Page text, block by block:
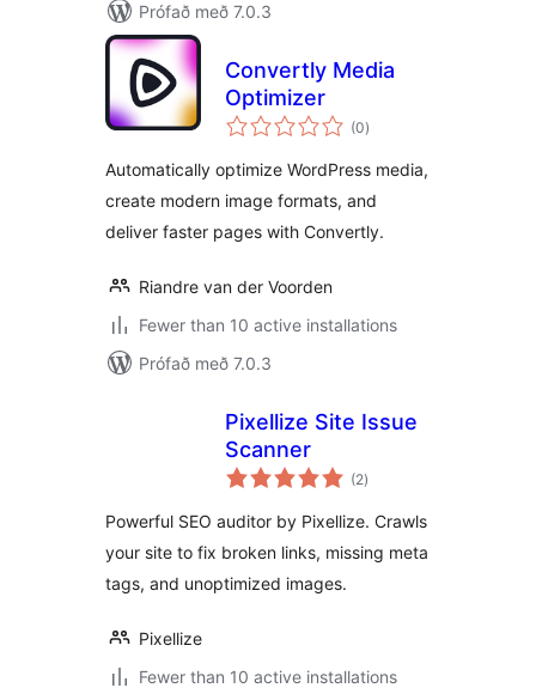
Prófað með 7.0.3
Convertly Media
Optimizer
(0samtals
einkunnagjafir
)
Automatically optimize WordPress media,
create modern image formats, and
deliver faster pages with Convertly.
Riandre van der Voorden
Fewer than 10 active installations
Prófað með 7.0.3
Pixellize Site Issue
Scanner
(2samtals
einkunnagjafir
)
Powerful SEO auditor by Pixellize. Crawls
your site to fix broken links, missing meta
tags, and unoptimized images.
Pixellize
Fewer than 10 active installations